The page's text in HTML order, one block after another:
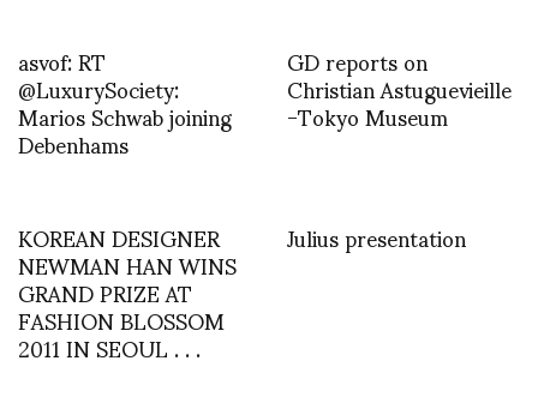
asvof: RT
@LuxurySociety:
Marios Schwab joining
Debenhams
GD reports on
Christian Astuguevieille
-Tokyo Museum
KOREAN DESIGNER
NEWMAN HAN WINS
GRAND PRIZE AT
FASHION BLOSSOM
2011 IN SEOUL . . .
Julius presentation